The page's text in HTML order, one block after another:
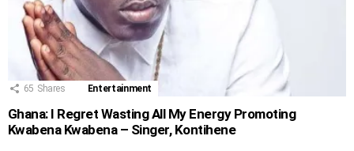
65 Shares Entertainment
Ghana: I Regret Wasting All My Energy Promoting
Kwabena Kwabena – Singer, Kontihene